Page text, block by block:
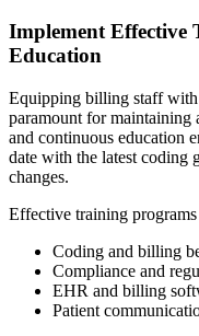
Implement Effective
Education
Equipping billing staff with
paramount for
and continuous education
date with the latest coding
changes.
Effective training
Coding and billing
Compliance and
EHR and billing
Patient